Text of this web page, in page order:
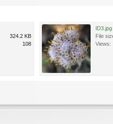
324.2 KB
108
ID3.jpg
File
Views: